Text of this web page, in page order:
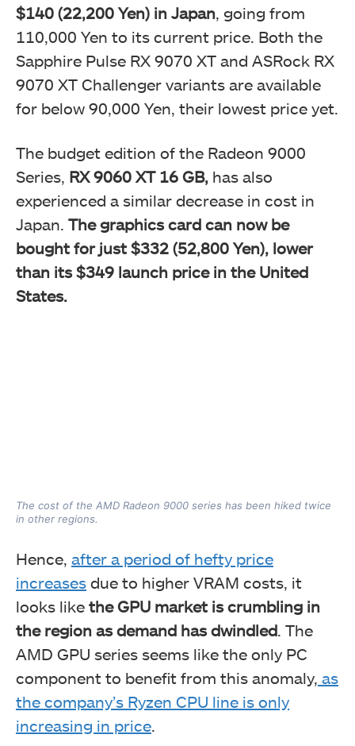
$140 (22,200 Yen) in Japan , going from
110,000 Yen to its current price. Both the
Sapphire Pulse RX 9070 XT and ASRock RX
9070 XT Challenger variants are available
for below 90,000 Yen, their lowest price yet.
The budget edition of the Radeon 9000
Series, RX 9060 XT 16 GB, has also
experienced a similar decrease in cost in
Japan. The graphics card can now be
bought for just $332 (52,800 Yen), lower
than its $349 launch price in the United
States.
The cost of the AMD Radeon 9000 series has been hiked twice
in other regions.
Hence, after a period of hefty price
increases due to higher VRAM costs, it
looks like the GPU market is crumbling in
the region as demand has dwindled . The
AMD GPU series seems like the only PC
component to benefit from this anomaly, as
the company’s Ryzen CPU line is only
increasing in price